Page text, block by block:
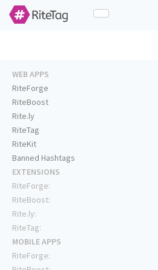
WEB APPS
RiteForge
RiteBoost
Rite.ly
RiteTag
RiteKit
Banned Hashtags
EXTENSIONS
RiteForge:
RiteBoost:
Rite.ly:
RiteTag:
MOBILE APPS
RiteForge: